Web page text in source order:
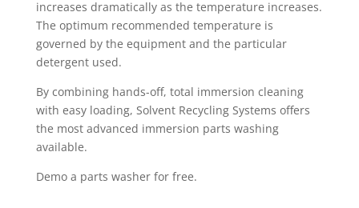
increases dramatically as the temperature increases.
The optimum recommended temperature is
governed by the equipment and the particular
detergent used.
By combining hands-off, total immersion cleaning
with easy loading, Solvent Recycling Systems offers
the most advanced immersion parts washing
available.
Demo a parts washer for free.